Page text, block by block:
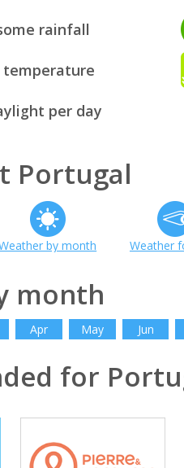
rainfall
temperature
per day
Portugal
by month Weather
month
Apr May Jun
for